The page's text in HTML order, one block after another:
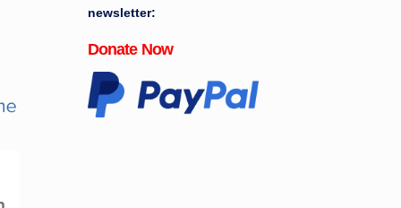
newsletter:
Donate Now